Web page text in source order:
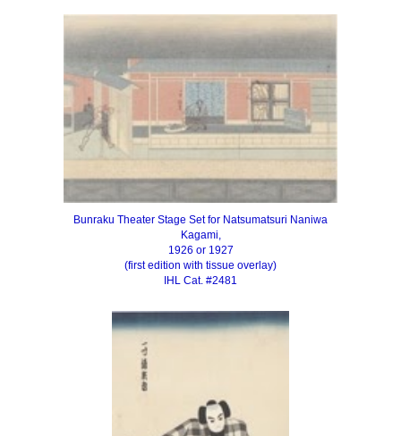
Bunraku Theater Stage Set for Natsumatsuri Naniwa
Kagami,
1926 or 1927
(first edition with tissue overlay)
IHL Cat. #2481